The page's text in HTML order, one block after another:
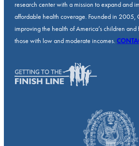
research center with a mission to expand and
affordable health coverage. Founded in 2005,
improving the health of America’s children
those with low and moderate incomes.